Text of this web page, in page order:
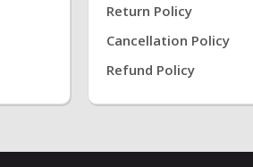
Return Policy
Cancellation Policy
Refund Policy